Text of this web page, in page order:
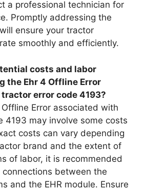
a professional technician for
Promptly addressing the
ensure your tractor
smoothly and efficiently.
costs and labor
the Ehr 4 Offline Error
error code 4193?
Error associated with
4193 may involve some costs
costs can vary depending
brand and the extent of
of labor, it is recommended
between the
and the EHR module. Ensure